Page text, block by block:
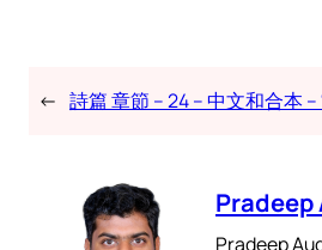
← 詩篇 章節 – 24 – 中文和合本
Pradeep